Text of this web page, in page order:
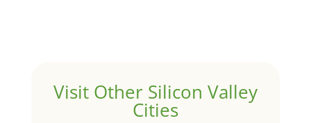
Visit Other Silicon Valley
Cities